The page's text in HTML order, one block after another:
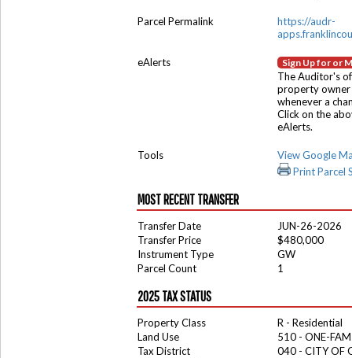
Parcel Permalink
https://audr-
eAlerts Sign Up for or
The Auditor's
property owner
whenever a
Click on the
eAlerts.
Tools
View Google
Print Parcel
MOST RECENT TRANSFER
Transfer Date
JUN-26-2026
Transfer Price
$480,000
Instrument Type
GW
Parcel Count
1
2025 TAX STATUS
Property Class
R - Residential
Land Use
510 - ONE-
Tax District
040 - CITY OF